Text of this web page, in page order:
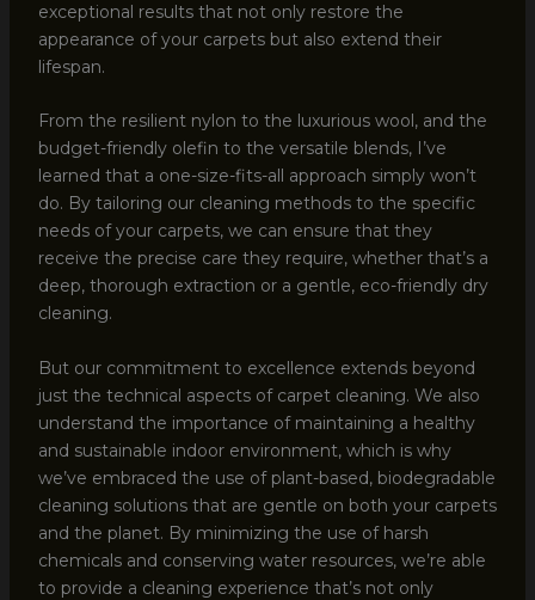
exceptional results that not only restore the
appearance of your carpets but also extend their
lifespan.
From the resilient nylon to the luxurious wool, and the
budget-friendly olefin to the versatile blends, I’ve
learned that a one-size-fits-all approach simply won’t
do. By tailoring our cleaning methods to the specific
needs of your carpets, we can ensure that they
receive the precise care they require, whether that’s a
deep, thorough extraction or a gentle, eco-friendly dry
cleaning.
But our commitment to excellence extends beyond
just the technical aspects of carpet cleaning. We also
understand the importance of maintaining a healthy
and sustainable indoor environment, which is why
we’ve embraced the use of plant-based, biodegradable
cleaning solutions that are gentle on both your carpets
and the planet. By minimizing the use of harsh
chemicals and conserving water resources, we’re able
to provide a cleaning experience that’s not only